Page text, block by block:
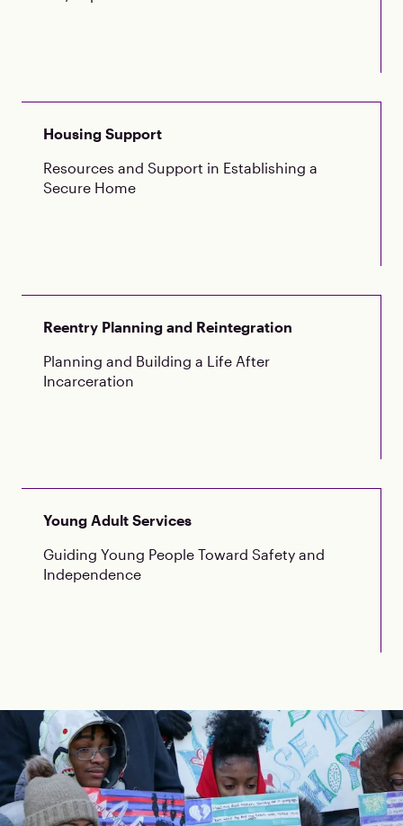
Housing Support
Resources and Support in Establishing a
Secure Home
Reentry Planning and Reintegration
Planning and Building a Life After
Incarceration
Young Adult Services
Guiding Young People Toward Safety and
Independence